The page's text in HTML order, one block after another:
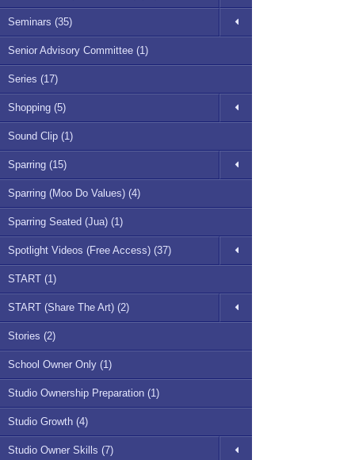
Seminars (35)
Senior Advisory Committee (1)
Series (17)
Shopping (5)
Sound Clip (1)
Sparring (15)
Sparring (Moo Do Values) (4)
Sparring Seated (Jua) (1)
Spotlight Videos (Free Access) (37)
START (1)
START (Share The Art) (2)
Stories (2)
School Owner Only (1)
Studio Ownership Preparation (1)
Studio Growth (4)
Studio Owner Skills (7)